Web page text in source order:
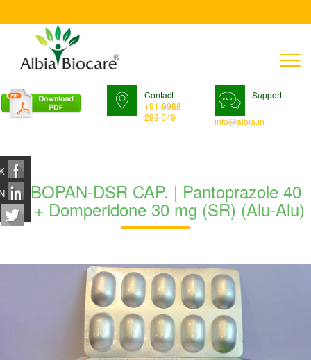
Contact
+91-9988
289 049
Support
info@albia.in
TABOPAN-DSR CAP. | Pantoprazole 40
mg + Domperidone 30 mg (SR) (Alu-Alu)